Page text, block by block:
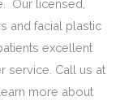
Our licensed,
and facial plastic
excellent
service. Call us at
more about